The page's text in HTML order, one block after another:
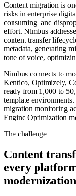
Content migration is
risks in enterprise
consuming, and
effort. Nimbus
content transfer
metadata, generating
tone of voice,
Nimbus connects to
Kentico, Optimizely,
ready from 1,000 to
template
migration monitoring
Engine Optimization
The challenge
Content
every